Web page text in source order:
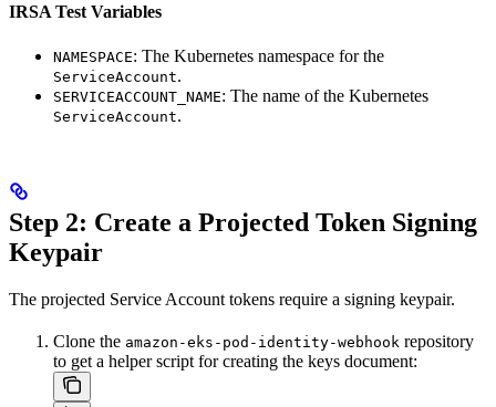
IRSA Test Variables
NAMESPACE: The Kubernetes namespace for the
ServiceAccount.
SERVICEACCOUNT_NAME: The name of the Kubernetes
ServiceAccount.
Step 2: Create a Projected Token Signing
Keypair
The projected Service Account tokens require a signing keypair.
Clone the amazon-eks-pod-identity-webhook repository
to get a helper script for creating the keys document: